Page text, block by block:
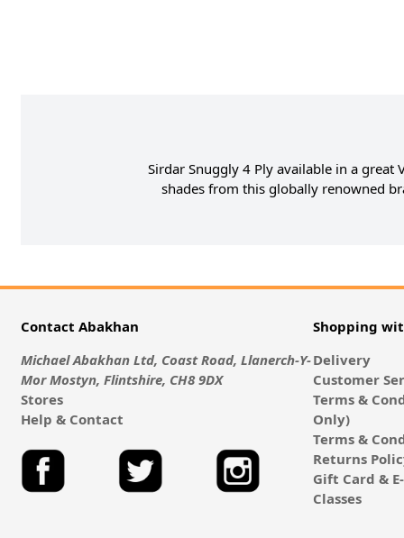
Sirdar Snuggly 4 Ply available in a great
shades from this globally renowned
Contact Abakhan
Michael Abakhan Ltd, Coast Road, Llanerch-Y-
Mor Mostyn, Flintshire, CH8 9DX
Stores
Help & Contact
Shopping
Delivery
Customer
Terms &
Only)
Terms &
Returns
Gift Card &
Classes